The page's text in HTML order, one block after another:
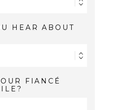
HEAR ABOUT
FIANCÉ